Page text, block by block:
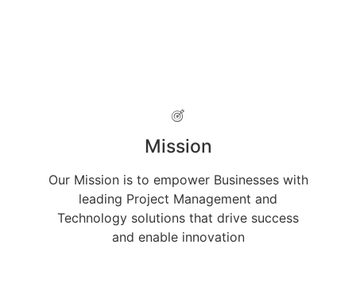
Mission
Our Mission is to empower Businesses with
leading Project Management and
Technology solutions that drive success
and enable innovation